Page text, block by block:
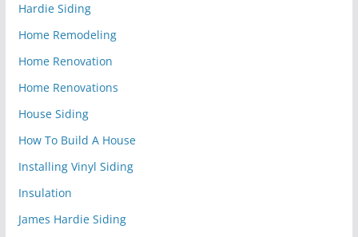
Hardie Siding
Home Remodeling
Home Renovation
Home Renovations
House Siding
How To Build A House
Installing Vinyl Siding
Insulation
James Hardie Siding